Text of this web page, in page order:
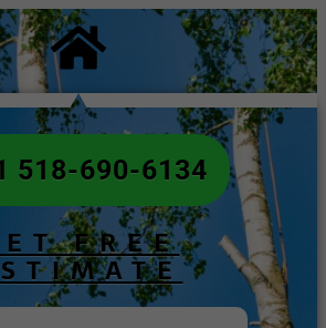
518-690-6134
FREE